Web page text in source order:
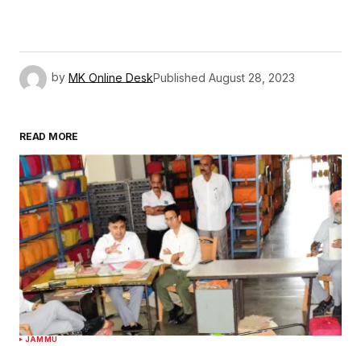
by MK Online DeskPublished August 28, 2023
READ MORE
JAMMU